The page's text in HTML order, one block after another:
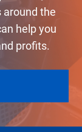
the
help you
profits.